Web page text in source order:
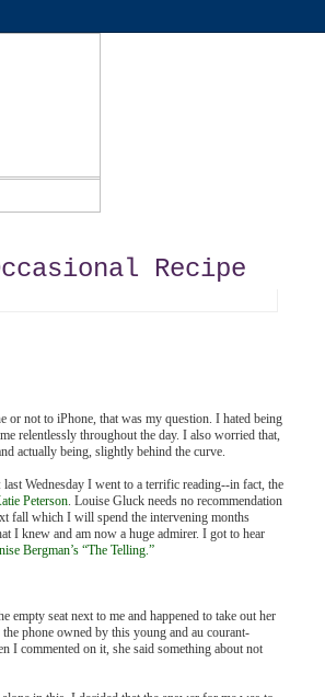
Recipe
or not to iPhone, that was my question. I hated being
relentlessly throughout the day. I also worried that,
actually being, slightly behind the curve.
Wednesday I went to a terrific reading--in fact, the
Peterson . Louise Gluck needs no recommendation
fall which I will spend the intervening months
I knew and am now a huge admirer. I got to hear
Bergman’s “The Telling.”
seat next to me and happened to take out her
phone owned by this young and au courant-
I commented on it, she said something about not